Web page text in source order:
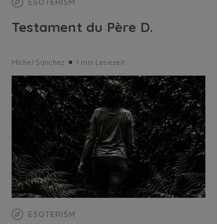
ESOTERISM
Testament du Père D.
Michel Sanchez 1 min Lesezeit
ESOTERISM